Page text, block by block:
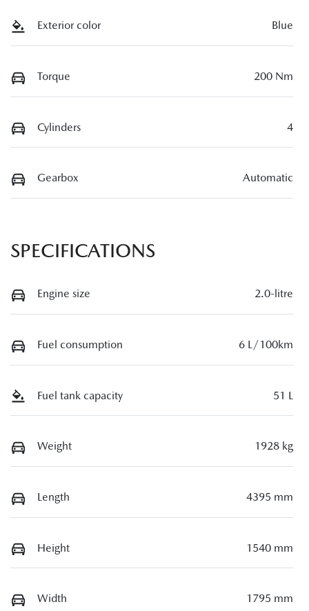
Exterior color Blue
Torque 200 Nm
Cylinders 4
Gearbox Automatic
SPECIFICATIONS
Engine size 2.0-litre
Fuel consumption 6 L/100km
Fuel tank capacity 51 L
Weight 1928 kg
Length 4395 mm
Height 1540 mm
Width 1795 mm